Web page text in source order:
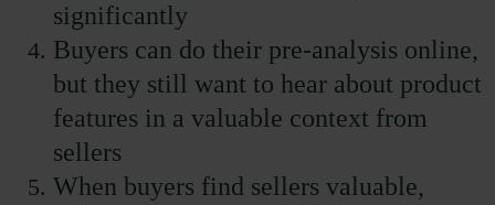
significantly
Buyers can do their pre-analysis online,
but they still want to hear about product
features in a valuable context from
sellers
When buyers find sellers valuable,